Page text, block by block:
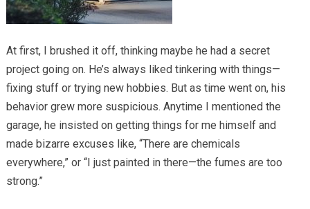
At first, I brushed it off, thinking maybe he had a secret
project going on. He’s always liked tinkering with things—
fixing stuff or trying new hobbies. But as time went on, his
behavior grew more suspicious. Anytime I mentioned the
garage, he insisted on getting things for me himself and
made bizarre excuses like, “There are chemicals
everywhere,” or “I just painted in there—the fumes are too
strong.”